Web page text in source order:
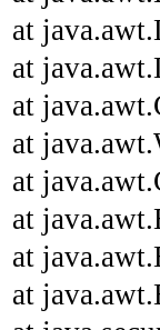
at
at
at
at
at
at
at
at